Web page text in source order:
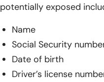
potentially exposed
Name
Social Security
Date of birth
Driver’s license